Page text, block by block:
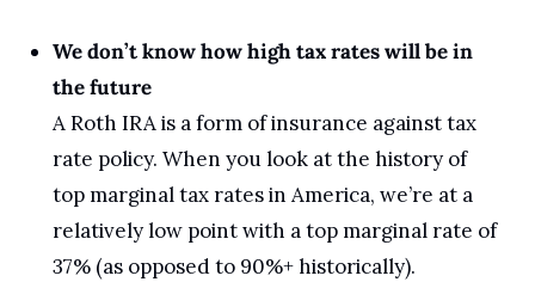
We don’t know how high tax rates will be in
the future
A Roth IRA is a form of insurance against tax
rate policy. When you look at the history of
top marginal tax rates in America, we’re at a
relatively low point with a top marginal rate of
37% (as opposed to 90%+ historically).